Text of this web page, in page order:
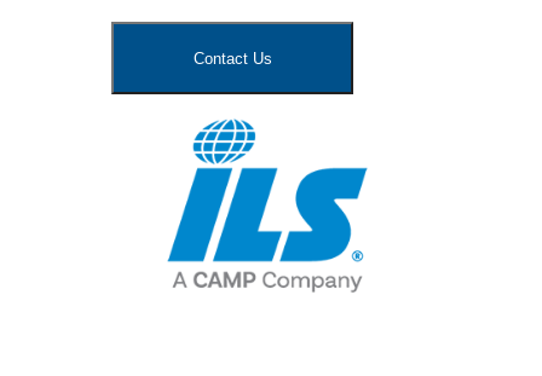
Contact Us